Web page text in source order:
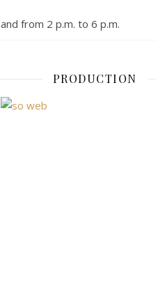
and from 2 p.m. to 6 p.m.
PRODUCTION